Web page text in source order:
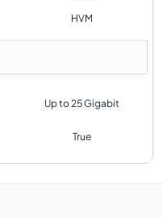
HVM
Up to 25 Gigabit
True